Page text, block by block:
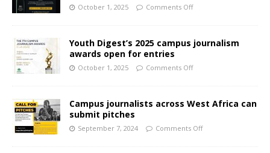
October 1, 2025 Comments Off
Youth Digest’s 2025 campus journalism
awards open for entries
October 1, 2025 Comments Off
Campus journalists across West Africa can
submit pitches
September 7, 2024 Comments Off